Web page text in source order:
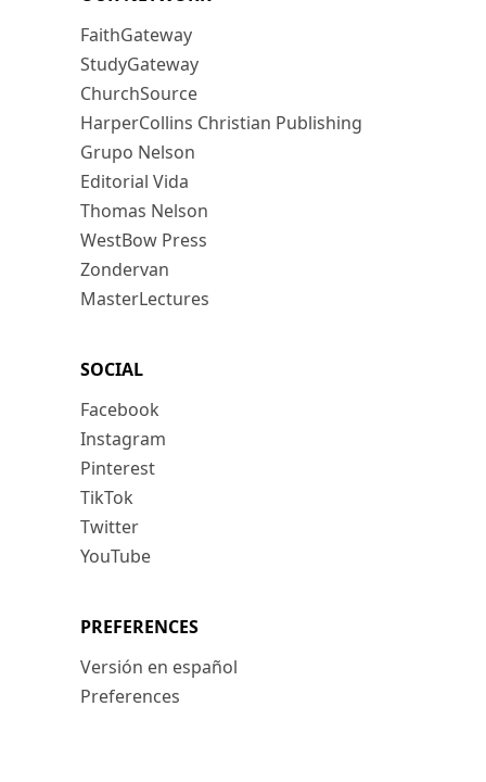
FaithGateway
StudyGateway
ChurchSource
HarperCollins Christian Publishing
Grupo Nelson
Editorial Vida
Thomas Nelson
WestBow Press
Zondervan
MasterLectures
SOCIAL
Facebook
Instagram
Pinterest
TikTok
Twitter
YouTube
PREFERENCES
Versión en español
Preferences